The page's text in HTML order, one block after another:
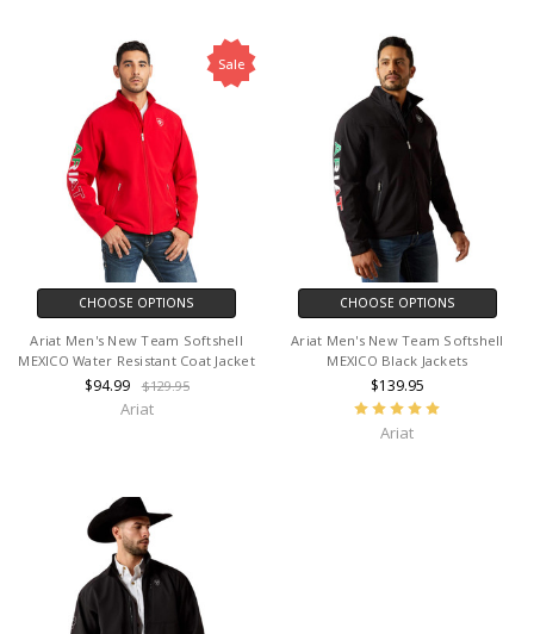
Sale
CHOOSE OPTIONS
Ariat Men's New Team Softshell
MEXICO Water Resistant Coat Jacket
$94.99 $129.95
Ariat
CHOOSE OPTIONS
Ariat Men's New Team Softshell
MEXICO Black Jackets
$139.95
Ariat